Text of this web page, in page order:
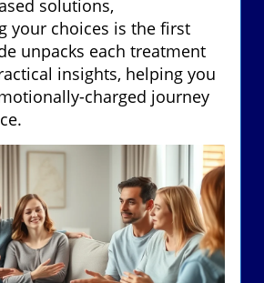
solutions,
your choices is the first
unpacks each treatment
insights, helping you
charged journey